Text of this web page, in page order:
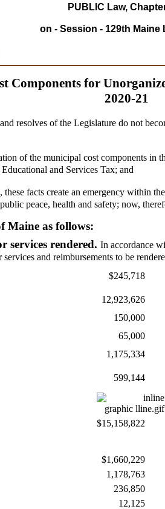
PUBLIC Law,
on - Session - 129th Maine
Components for
2020-21
resolves of the Legislature do not
of the municipal cost components in
and Services Tax; and
facts create an emergency within
peace, health and safety; now,
Maine as follows:
services rendered.In accordance
and reimbursements to be
$245,718
12,923,626
150,000
65,000
1,175,334
599,144
$15,158,822
$1,660,229
1,178,763
236,850
12,125